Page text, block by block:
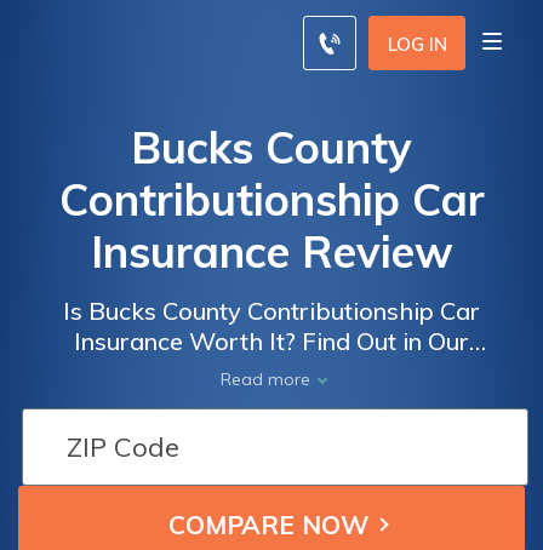
LOG IN
Bucks County
Contributionship Car
Insurance Review
Is Bucks County Contributionship Car
Insurance Worth It? Find Out in Our
Comprehensive Review of Bucks County
Contributionship Car Insurance
Read more